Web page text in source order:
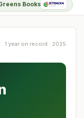
Books
1 year on record · 2025